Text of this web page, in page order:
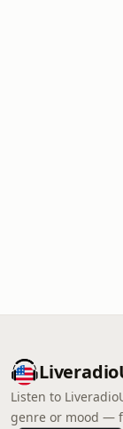
Listen to
genre or mood —